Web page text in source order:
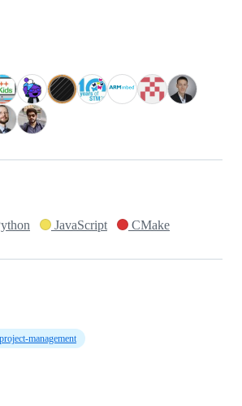
JavaScript CMake
project-management